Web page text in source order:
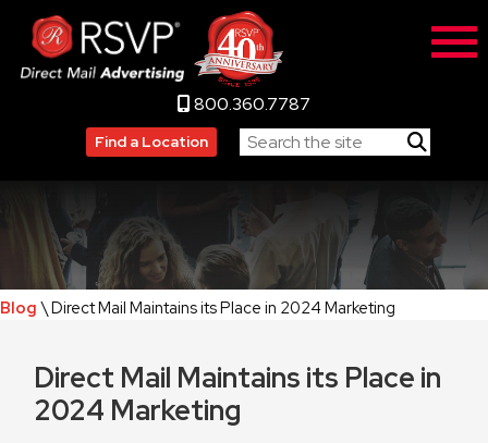
800.360.7787
Find a Location
Blog \ Direct Mail Maintains its Place in 2024 Marketing
Direct Mail Maintains its Place in
2024 Marketing